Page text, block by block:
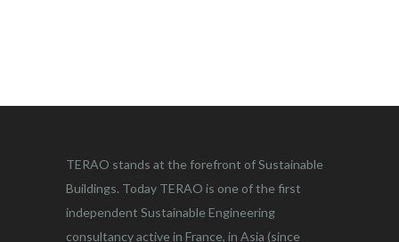
TERAO stands at the forefront of Sustainable
Buildings. Today TERAO is one of the first
independent Sustainable Engineering
consultancy active in France, in Asia (since